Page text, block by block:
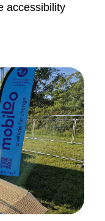
accessibility